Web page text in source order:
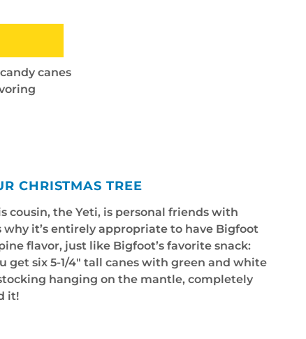
canes
CHRISTMAS TREE
cousin, the Yeti, is personal friends with
why it’s entirely appropriate to have Bigfoot
flavor, just like Bigfoot’s favorite snack:
get six 5-1/4" tall canes with green and white
hanging on the mantle, completely
it!